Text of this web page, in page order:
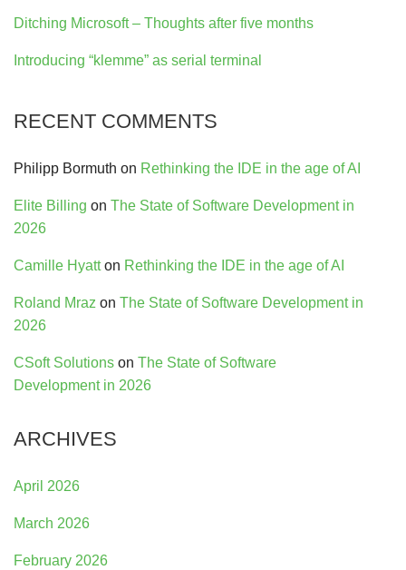
Ditching Microsoft – Thoughts after five months
Introducing “klemme” as serial terminal
RECENT COMMENTS
Philipp Bormuth on Rethinking the IDE in the age of AI
Elite Billing on The State of Software Development in
2026
Camille Hyatton Rethinking the IDE in the age of AI
Roland Mraz on The State of Software Development in
2026
CSoft Solutions on The State of Software
Development in 2026
ARCHIVES
April 2026
March 2026
February 2026